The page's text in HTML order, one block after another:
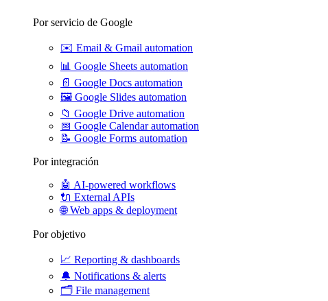
Por servicio de Google
✉️ Email & Gmail automation
📊 Google Sheets automation
📄 Google Docs automation
🖼️ Google Slides automation
📁 Google Drive automation
📅 Google Calendar automation
📝 Google Forms automation
Por integración
🤖 AI-powered workflows
🔌 External APIs
🌐Web apps & deployment
Por objetivo
📈 Reporting & dashboards
🔔 Notifications & alerts
🗂️ File management